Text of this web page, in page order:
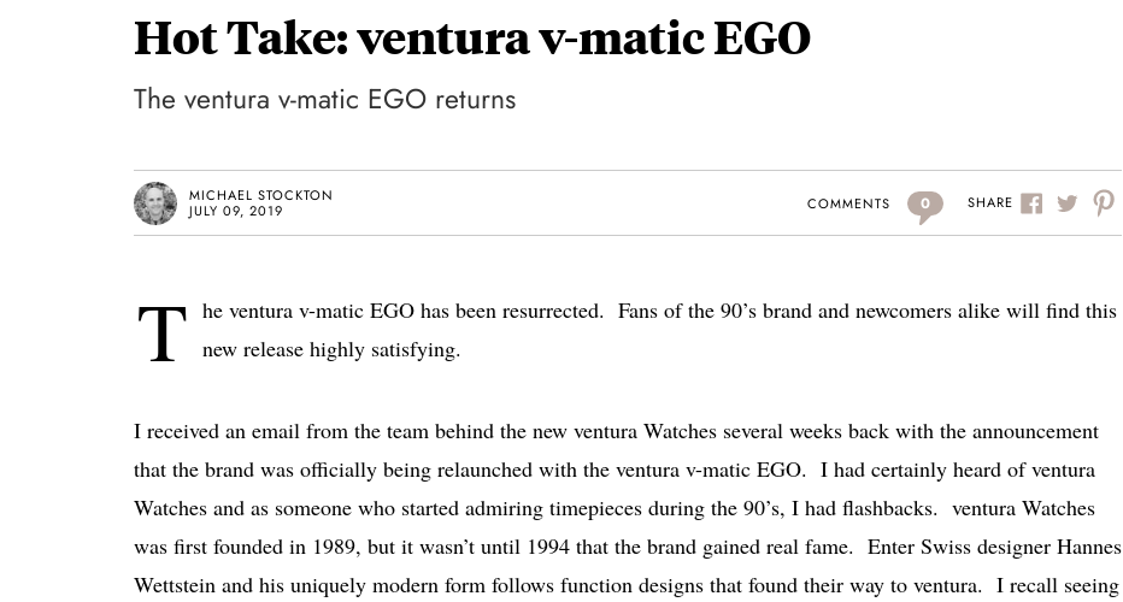
Hot Take: ventura v-matic EGO
The ventura v-matic EGO returns
MICHAEL STOCKTON
JULY 09, 2019
COMMENTS 0 SHARE
T he ventura v-matic EGO has been resurrected. Fans of the 90’s brand and newcomers alike will find this
new release highly satisfying.
I received an email from the team behind the new ventura Watches several weeks back with the announcement
that the brand was officially being relaunched with the ventura v-matic EGO. I had certainly heard of ventura
Watches and as someone who started admiring timepieces during the 90’s, I had flashbacks. ventura Watches
was first founded in 1989, but it wasn’t until 1994 that the brand gained real fame. Enter Swiss designer Hannes
Wettstein and his uniquely modern form follows function designs that found their way to ventura. I recall seeing